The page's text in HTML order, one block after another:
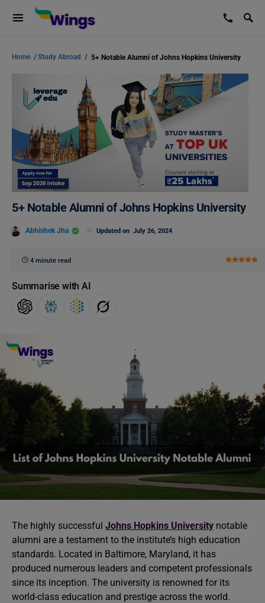
Home /Study Abroad / 5+ Notable Alumni of Johns Hopkins University
5+ Notable Alumni of Johns Hopkins University
Abhishek Jha Updated on July 26, 2024
4 minute read
Summarise with AI
The highly successful Johns Hopkins University notable
alumni are a testament to the institute’s high education
standards. Located in Baltimore, Maryland, it has
produced numerous leaders and competent professionals
since its inception. The university is renowned for its
world-class education and prestige across the world.